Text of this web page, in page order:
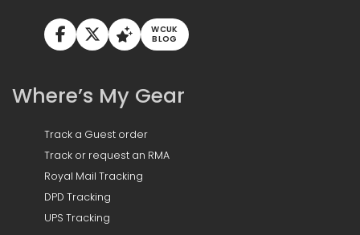
WCUK
BLOG
Where’s My Gear
Track a Guest order
Track or request an RMA
Royal Mail Tracking
DPD Tracking
UPS Tracking